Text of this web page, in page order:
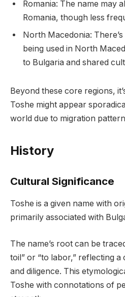
Romania: The name may
Romania, though less
North Macedonia:
being used in North
to Bulgaria and shared
Beyond these core regions,
Toshe might appear
world due to migration
History
Cultural Significance
Toshe is a given name with
primarily associated with
The name’s root can be
toil” or “to labor,” reflecting
and diligence. This
Toshe with connotations of